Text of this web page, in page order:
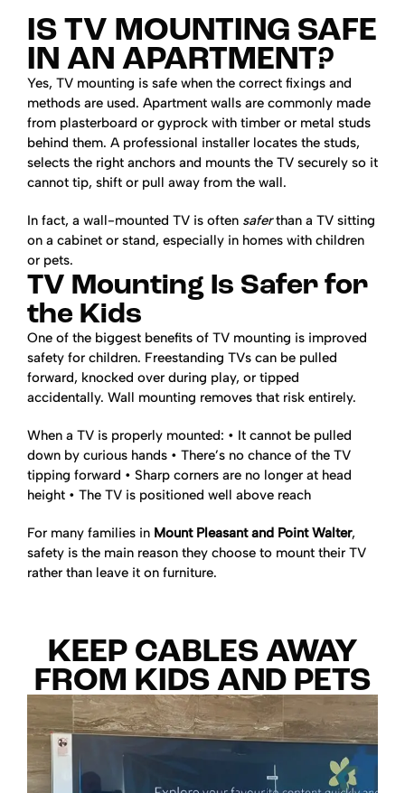
IS TV MOUNTING SAFE
IN AN APARTMENT?
Yes, TV mounting is safe when the correct fixings and
methods are used. Apartment walls are commonly made
from plasterboard or gyprock with timber or metal studs
behind them. A professional installer locates the studs,
selects the right anchors and mounts the TV securely so it
cannot tip, shift or pull away from the wall.
In fact, a wall-mounted TV is often saferthan a TV sitting
on a cabinet or stand, especially in homes with children
or pets.
TV Mounting Is Safer for
the Kids
One of the biggest benefits of TV mounting is improved
safety for children. Freestanding TVs can be pulled
forward, knocked over during play, or tipped
accidentally. Wall mounting removes that risk entirely.
When a TV is properly mounted: • It cannot be pulled
down by curious hands • There’s no chance of the TV
tipping forward • Sharp corners are no longer at head
height • The TV is positioned well above reach
For many families in Mount Pleasant and Point Walter,
safety is the main reason they choose to mount their TV
rather than leave it on furniture.
KEEP CABLES AWAY
FROM KIDS AND PETS